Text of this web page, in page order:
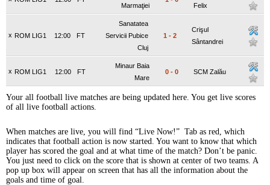
Marmaţiei
Felix
x ROM LIG1 FT
12:00
Sanatatea
Servicii Pubice
Cluj
1 - 2
Crişul
Sântandrei
x ROM LIG1 FT
12:00
Minaur Baia
Mare
0 - 0 SCM Zalău
Your all football live matches are being updated here. You get live scores
of all live football actions.
When matches are live, you will find “Live Now!” Tab as red, which
indicates that football action is now started. You want to know that which
player has scored the goal and at what time of the match? Don’t be panic.
You just need to click on the score that is shown at center of two teams. A
pop up box will appear on screen that has all the information about the
goals and time of goal.